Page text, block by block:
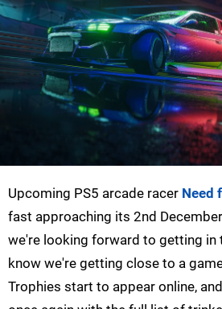
Upcoming PS5 arcade racer Need
fast approaching its 2nd
we're looking forward to getting in
know we're getting close to a
Trophies start to appear online,